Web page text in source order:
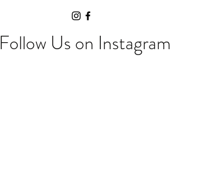
Follow Us on Instagram